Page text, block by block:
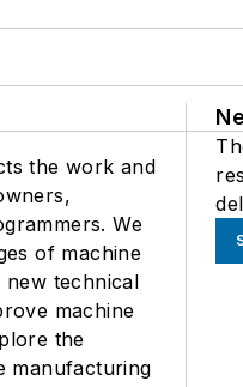
the work and
We
of machine
new technical
machine
the
manufacturing